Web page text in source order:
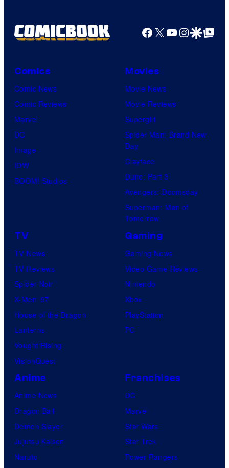
Facebook
X YouTube
GoogleGoogle Top
Comics
Comic News
Comic Reviews
Marvel
DC
Image
IDW
BOOM! Studios
Movies
Movie News
Movie Reviews
Supergirl
Spider-Man: Brand New
Day
Clayface
Dune: Part 3
Avengers: Doomsday
Superman: Man of
Tomorrow
TV
TV News
TV Reviews
Spider-Noir
X-Men ’97
House of the Dragon
Lanterns
Vought Rising
VisionQuest
Gaming
Gaming News
Video Game Reviews
Nintendo
Xbox
PlayStation
PC
Anime
Anime News
Dragon Ball
Demon Slayer
Jujutsu Kaisen
Naruto
Franchises
DC
Marvel
Star Wars
Star Trek
Power Rangers